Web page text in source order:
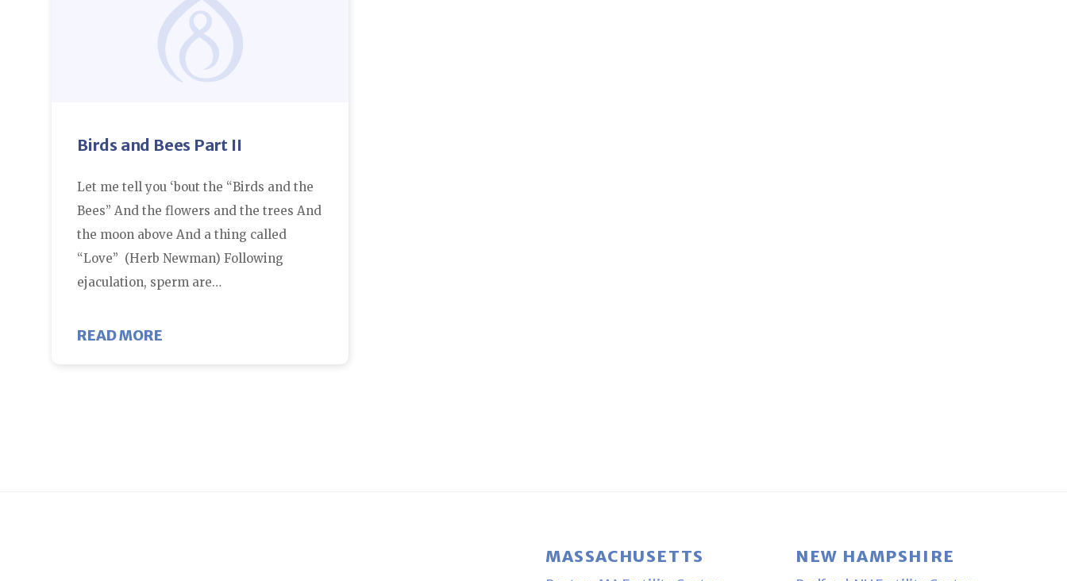
Birds and Bees Part II
Let me tell you ‘bout the “Birds and the
Bees” And the flowers and the trees And
the moon above And a thing called
“Love” (Herb Newman) Following
ejaculation, sperm are…
READ MORE
MASSACHUSETTS NEW HAMPSHIRE